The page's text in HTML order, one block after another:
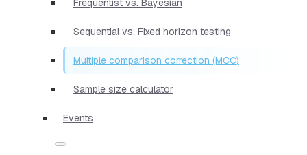
Frequentist vs. Bayesian
Sequential vs. Fixed horizon testing
Multiple comparison correction (MCC)
Sample size calculator
Events